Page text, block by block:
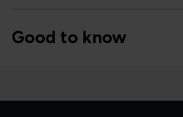
Good to know